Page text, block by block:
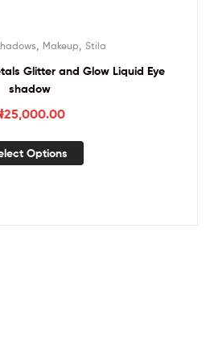
Makeup Stila
Glitter and Glow Liquid Eye
shadow
25,000.00
Options